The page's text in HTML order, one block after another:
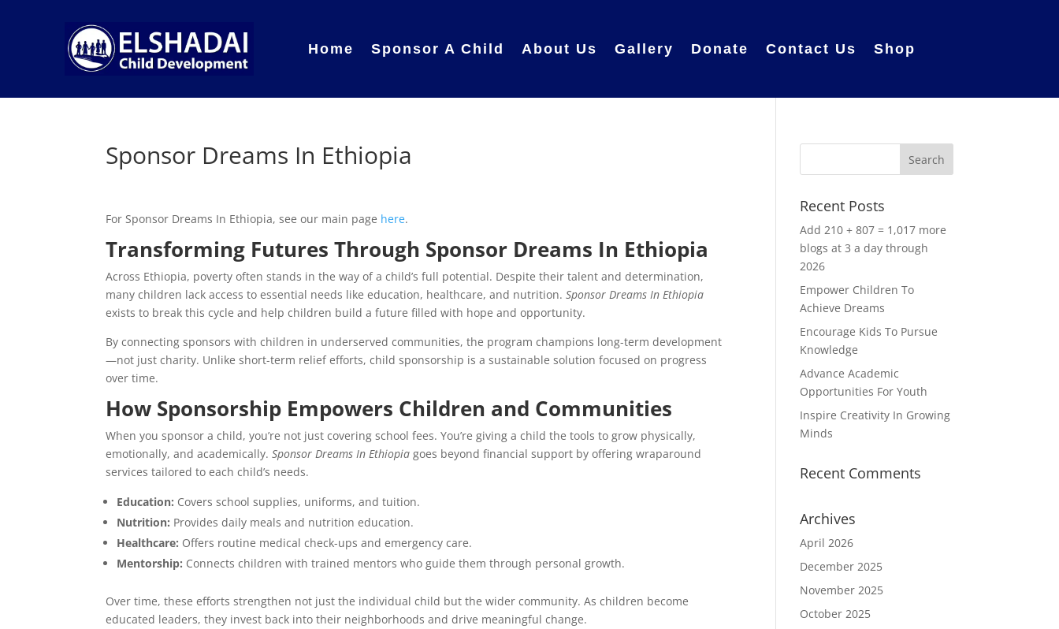
Home Sponsor A Child About Us Gallery Donate Contact Us Shop
Sponsor Dreams In Ethiopia
For Sponsor Dreams In Ethiopia, see our main page here.
Transforming Futures Through Sponsor Dreams In Ethiopia
Across Ethiopia, poverty often stands in the way of a child’s full potential. Despite their talent and determination,
many children lack access to essential needs like education, healthcare, and nutrition.Sponsor Dreams In Ethiopia
exists to break this cycle and help children build a future filled with hope and opportunity.
By connecting sponsors with children in underserved communities, the program champions long-term development
—not just charity. Unlike short-term relief efforts, child sponsorship is a sustainable solution focused on progress
over time.
How Sponsorship Empowers Children and Communities
When you sponsor a child, you’re not just covering school fees. You’re giving a child the tools to grow physically,
emotionally, and academically.Sponsor Dreams In Ethiopia goes beyond financial support by offering wraparound
services tailored to each child’s needs.
Education: Covers school supplies, uniforms, and tuition.
Nutrition: Provides daily meals and nutrition education.
Healthcare: Offers routine medical check-ups and emergency care.
Mentorship: Connects children with trained mentors who guide them through personal growth.
Over time, these efforts strengthen not just the individual child but the wider community. As children become
educated leaders, they invest back into their neighborhoods and drive meaningful change.
Recent Posts
Add 210 + 807 = 1,017 more
blogs at 3 a day through
2026
Empower Children To
Achieve Dreams
Encourage Kids To Pursue
Knowledge
Advance Academic
Opportunities For Youth
Inspire Creativity In Growing
Minds
Recent Comments
Archives
April 2026
December 2025
November 2025
October 2025